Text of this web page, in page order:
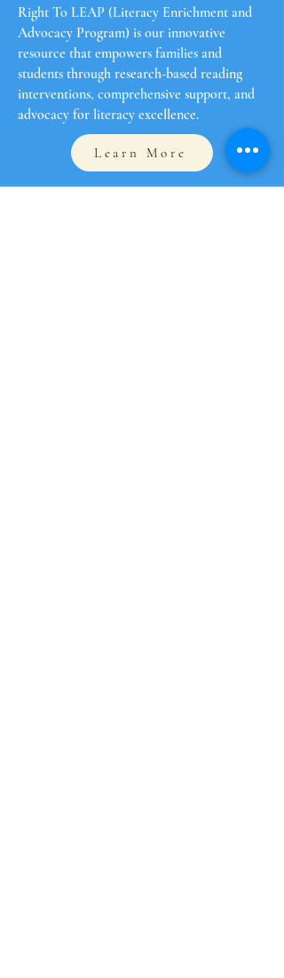
Right To LEAP (Literacy Enrichment and
Advocacy Program) is our innovative
resource that empowers families and
students through research-based reading
interventions, comprehensive support, and
advocacy for literacy excellence.
Learn More